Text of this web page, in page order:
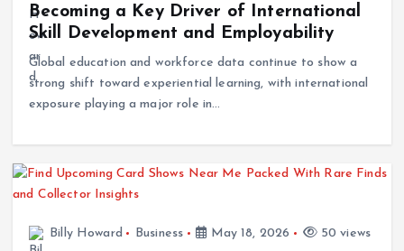
Becoming a Key Driver of International
Skill Development and Employability
Global education and workforce data continue to show a
strong shift toward experiential learning, with international
exposure playing a major role in…
Billy Howard Business May 18, 2026 50 views